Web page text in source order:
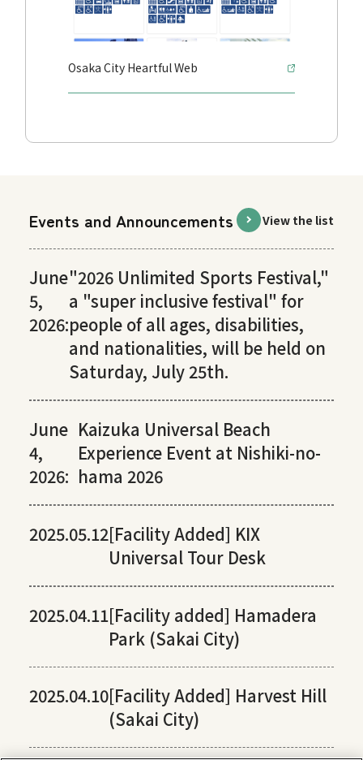
Osaka City Heartful Web
Events and Announcements View the list
June
5,
2026:
"2026 Unlimited Sports Festival,"
a "super inclusive festival" for
people of all ages, disabilities,
and nationalities, will be held on
Saturday, July 25th.
June
4,
2026:
Kaizuka Universal Beach
Experience Event at Nishiki-no-
hama 2026
2025.05.12[Facility Added] KIX
Universal Tour Desk
2025.04.11[Facility added] Hamadera
Park (Sakai City)
2025.04.10[Facility Added] Harvest Hill
(Sakai City)